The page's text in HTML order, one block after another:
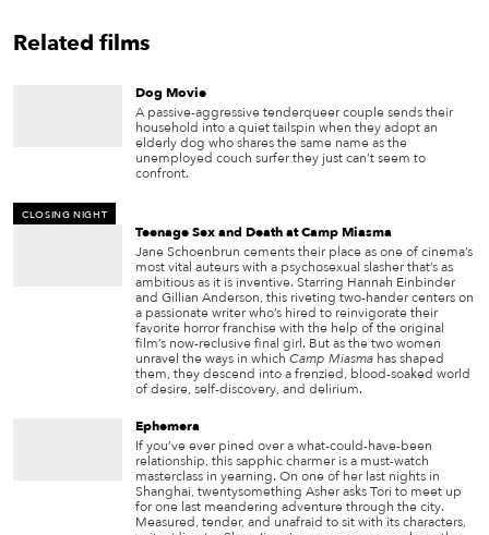
Related films
Dog Movie
A passive-aggressive tenderqueer couple sends their
household into a quiet tailspin when they adopt an
elderly dog who shares the same name as the
unemployed couch surfer they just can’t seem to
confront.
CLOSING NIGHT
Teenage Sex and Death at Camp Miasma
Jane Schoenbrun cements their place as one of cinema’s
most vital auteurs with a psychosexual slasher that’s as
ambitious as it is inventive. Starring Hannah Einbinder
and Gillian Anderson, this riveting two-hander centers on
a passionate writer who’s hired to reinvigorate their
favorite horror franchise with the help of the original
film’s now-reclusive final girl. But as the two women
unravel the ways in which Camp Miasma has shaped
them, they descend into a frenzied, blood-soaked world
of desire, self-discovery, and delirium.
Ephemera
If you’ve ever pined over a what-could-have-been
relationship, this sapphic charmer is a must-watch
masterclass in yearning. On one of her last nights in
Shanghai, twentysomething Asher asks Tori to meet up
for one last meandering adventure through the city.
Measured, tender, and unafraid to sit with its characters,